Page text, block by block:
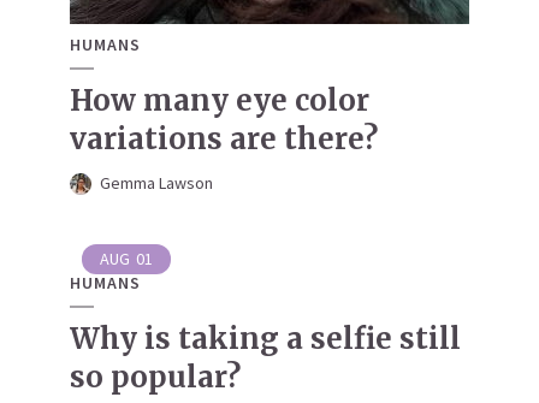
HUMANS
How many eye color
variations are there?
Gemma Lawson
AUG 01
HUMANS
Why is taking a selfie still
so popular?